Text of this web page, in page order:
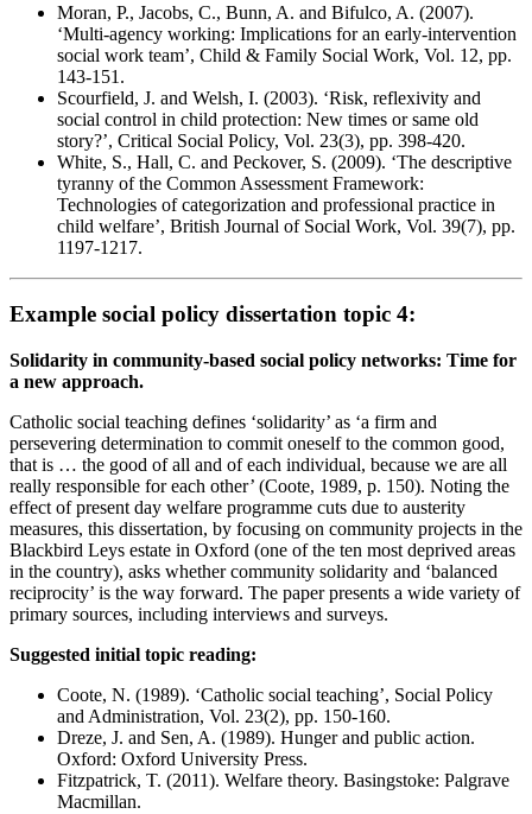
Moran, P., Jacobs, C., Bunn, A. and Bifulco, A. (2007).
‘Multi-agency working: Implications for an early-intervention
social work team’, Child & Family Social Work, Vol. 12, pp.
143-151.
Scourfield, J. and Welsh, I. (2003). ‘Risk, reflexivity and
social control in child protection: New times or same old
story?’, Critical Social Policy, Vol. 23(3), pp. 398-420.
White, S., Hall, C. and Peckover, S. (2009). ‘The descriptive
tyranny of the Common Assessment Framework:
Technologies of categorization and professional practice in
child welfare’, British Journal of Social Work, Vol. 39(7), pp.
1197-1217.
Example social policy dissertation topic 4:
Solidarity in community-based social policy networks: Time for
a new approach.
Catholic social teaching defines ‘solidarity’ as ‘a firm and
persevering determination to commit oneself to the common good,
that is … the good of all and of each individual, because we are all
really responsible for each other’ (Coote, 1989, p. 150). Noting the
effect of present day welfare programme cuts due to austerity
measures, this dissertation, by focusing on community projects in the
Blackbird Leys estate in Oxford (one of the ten most deprived areas
in the country), asks whether community solidarity and ‘balanced
reciprocity’ is the way forward. The paper presents a wide variety of
primary sources, including interviews and surveys.
Suggested initial topic reading:
Coote, N. (1989). ‘Catholic social teaching’, Social Policy
and Administration, Vol. 23(2), pp. 150-160.
Dreze, J. and Sen, A. (1989). Hunger and public action.
Oxford: Oxford University Press.
Fitzpatrick, T. (2011). Welfare theory. Basingstoke: Palgrave
Macmillan.